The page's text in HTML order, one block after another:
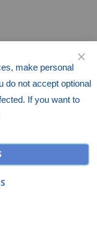
make personal
do not accept optional
If you want to